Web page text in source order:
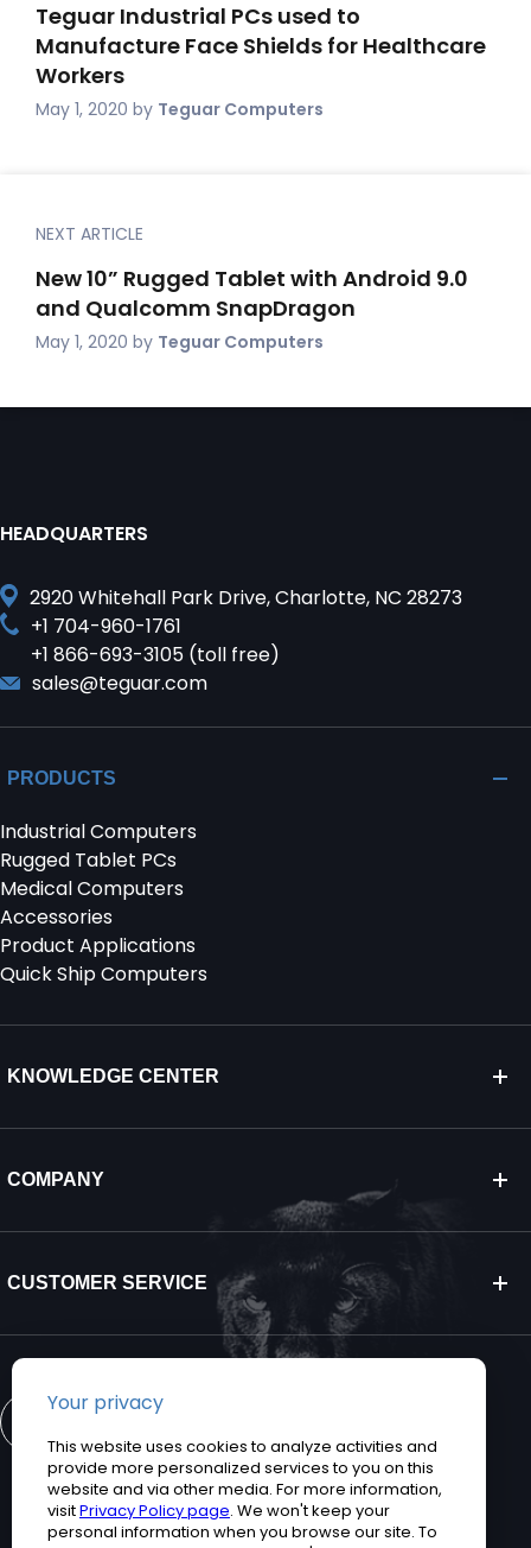
Teguar Industrial PCs used to
Manufacture Face Shields for Healthcare
Workers
May 1, 2020 by Teguar Computers
NEXT ARTICLE
New 10” Rugged Tablet with Android 9.0
and Qualcomm SnapDragon
May 1, 2020 by Teguar Computers
HEADQUARTERS
2920 Whitehall Park Drive, Charlotte, NC 28273
+1 704-960-1761
+1 866-693-3105 (toll free)
sales@teguar.com
PRODUCTS
Industrial Computers
Rugged Tablet PCs
Medical Computers
Accessories
Product Applications
Quick Ship Computers
KNOWLEDGE CENTER
COMPANY
CUSTOMER SERVICE
CONTACT US